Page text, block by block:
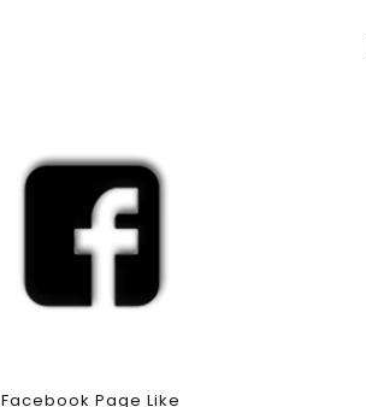
Facebook Page Like